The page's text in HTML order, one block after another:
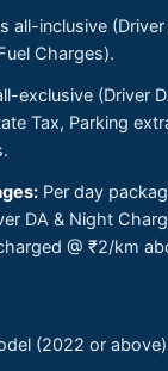
all-inclusive
Charges).
exclusive (Driver
Tax, Parking
Per day
DA & Night
@ ₹2/km
(2022 or